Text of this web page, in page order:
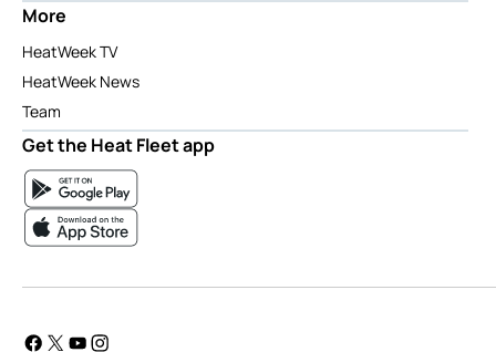
More
HeatWeek TV
HeatWeek News
Team
Get the Heat Fleet app